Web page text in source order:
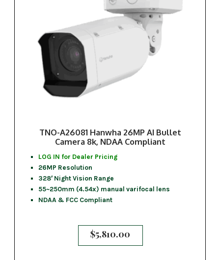
TNO-A26081 Hanwha 26MP AI Bullet
Camera 8k, NDAA Compliant
LOG IN for Dealer Pricing
26MP Resolution
328′ Night Vision Range
55~250mm (4.54x) manual varifocal lens
NDAA & FCC Compliant
$5,810.00